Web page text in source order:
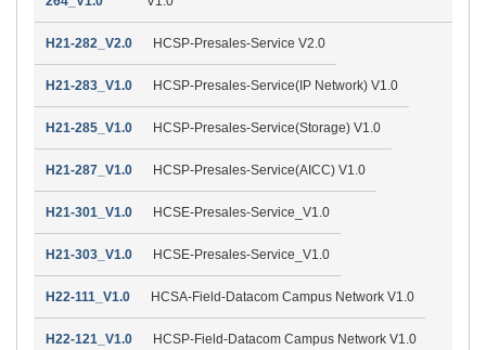
H21-282_V2.0 HCSP-Presales-Service V2.0
H21-283_V1.0 HCSP-Presales-Service(IP Network) V1.0
H21-285_V1.0 HCSP-Presales-Service(Storage) V1.0
H21-287_V1.0 HCSP-Presales-Service(AICC) V1.0
H21-301_V1.0 HCSE-Presales-Service_V1.0
H21-303_V1.0 HCSE-Presales-Service_V1.0
H22-111_V1.0 HCSA-Field-Datacom Campus Network V1.0
H22-121_V1.0 HCSP-Field-Datacom Campus Network V1.0